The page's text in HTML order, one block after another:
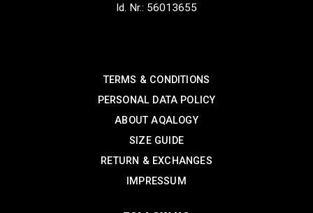
Id. Nr.: 56013655
TERMS & CONDITIONS
PERSONAL DATA POLICY
ABOUT AQALOGY
SIZE GUIDE
RETURN & EXCHANGES
IMPRESSUM